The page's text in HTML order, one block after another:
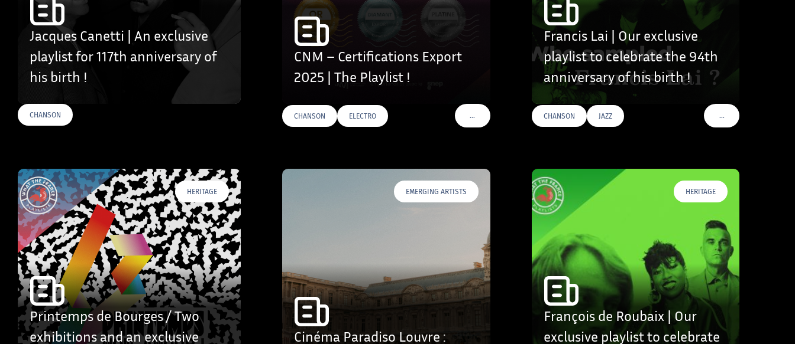
Jacques Canetti | An exclusive
playlist for 117th anniversary of
his birth !
CHANSON
CNM – Certifications Export
2025 | The Playlist !
CHANSON ELECTRO …VOIR PLUS DE TAGS
Francis Lai | Our exclusive
playlist to celebrate the 94th
anniversary of his birth !
CHANSON JAZZ …VOIR PLUS DE TAGS
HERITAGE
Printemps de Bourges / Two
exhibitions and an exclusive
EMERGING ARTISTS
Cinéma Paradiso Louvre :
HERITAGE
François de Roubaix | Our
exclusive playlist to celebrate